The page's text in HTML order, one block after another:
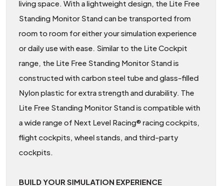
living space. With a lightweight design, the Lite Free
Standing Monitor Stand can be transported from
room to room for either your simulation experience
or daily use with ease. Similar to the Lite Cockpit
range, the Lite Free Standing Monitor Stand is
constructed with carbon steel tube and glass-filled
Nylon plastic for extra strength and durability. The
Lite Free Standing Monitor Stand is compatible with
a wide range of Next Level Racing® racing cockpits,
flight cockpits, wheel stands, and third-party
cockpits.
BUILD YOUR SIMULATION EXPERIENCE